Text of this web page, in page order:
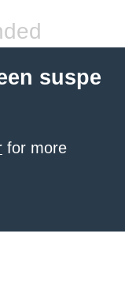
suspe
for more